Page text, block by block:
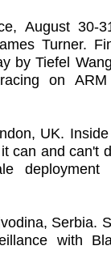
August 30-
Turner.
by Tiefel
on
UK.
can and can't
deployment
Serbia.
with